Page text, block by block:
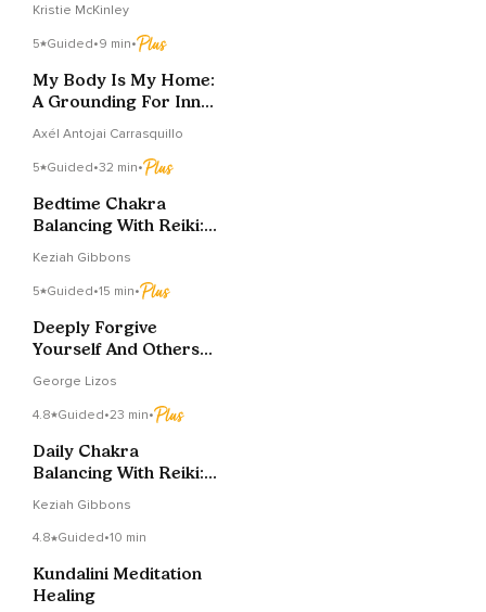
Kristie McKinley
5 Guided•9 min•
My Body Is My Home:
A Grounding For Inner
Safety
Axél Antojai Carrasquillo
5 Guided•32 min•
Bedtime Chakra
Balancing With Reiki:
Keziah Gibbons
5 Guided•15 min•
Deeply Forgive
Yourself And Others
Peace
George Lizos
4.8 Guided•23 min•
Daily Chakra
Balancing With Reiki:
Keziah Gibbons
4.8 Guided•10 min
Kundalini Meditation
Healing